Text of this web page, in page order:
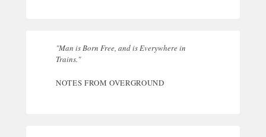
"Man is Born Free, and is Everywhere in
Trains."
NOTES FROM OVERGROUND